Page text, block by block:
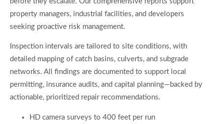
property managers, industrial facilities, and developers
seeking proactive risk management.
Inspection intervals are tailored to site conditions, with
detailed mapping of catch basins, culverts, and subgrade
networks. All findings are documented to support local
permitting, insurance audits, and capital planning—backed by
actionable, prioritized repair recommendations.
HD camera surveys to 400 feet per run